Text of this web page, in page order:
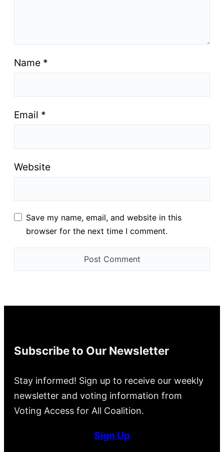
Name *
Email *
Website
Save my name, email, and website in this
browser for the next time I comment.
Subscribe to Our Newsletter
Stay informed! Sign up to receive our weekly
newsletter and voting information from
Voting Access for All Coalition.
Sign Up